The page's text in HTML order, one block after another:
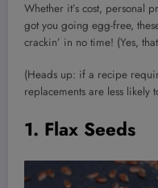
Whether it’s cost, personal
got you going egg-free,
crackin’ in no time! (Yes,
(Heads up: if a recipe
replacements are less likely
1. Flax Seeds